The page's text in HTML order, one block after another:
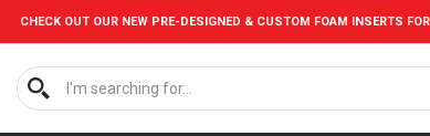
CHECK OUT OUR NEW PRE-DESIGNED & CUSTOM FOAM INSERTS